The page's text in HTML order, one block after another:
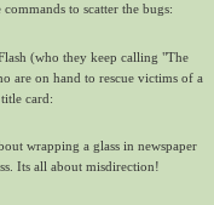
to scatter the bugs:
(who they keep calling "The
are on hand to rescue victims of a
card:
wrapping a glass in newspaper
Its all about misdirection!